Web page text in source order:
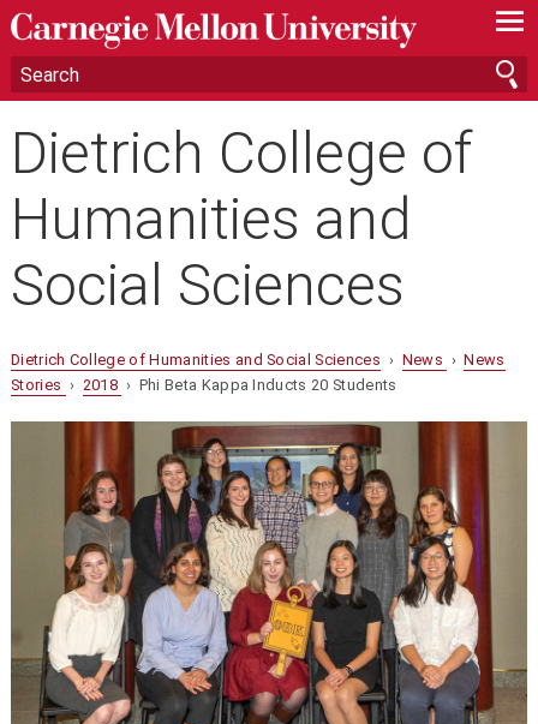
—
—
—
Dietrich College of
Humanities and
Social Sciences
Dietrich College of Humanities and Social Sciences › News ›News
Stories › 2018 › Phi Beta Kappa Inducts 20 Students